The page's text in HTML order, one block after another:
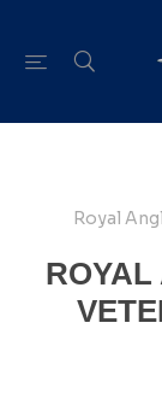
Royal